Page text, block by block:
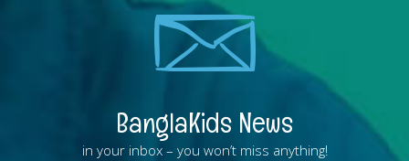
BanglaKids News
in your inbox – you won’t miss anything!